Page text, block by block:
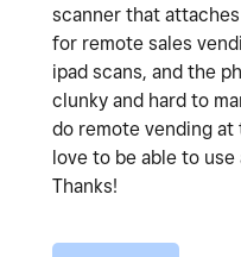
scanner that
for remote sales
ipad scans, and the
clunky and hard to
do remote vending at
love to be able to use
Thanks!